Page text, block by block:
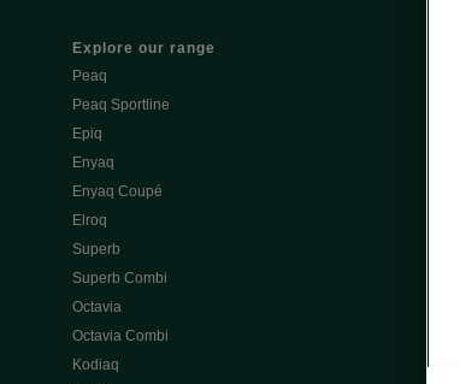
Explore our range
Peaq
Peaq Sportline
Epiq
Enyaq
Enyaq Coupé
Elroq
Superb
Superb Combi
Octavia
Octavia Combi
Kodiaq